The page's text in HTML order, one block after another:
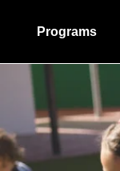
Programs